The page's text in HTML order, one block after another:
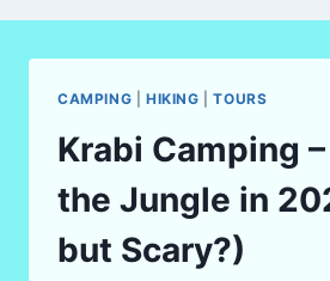
CAMPING HIKING |TOURS
Krabi Camping
the Jungle in
but Scary?)